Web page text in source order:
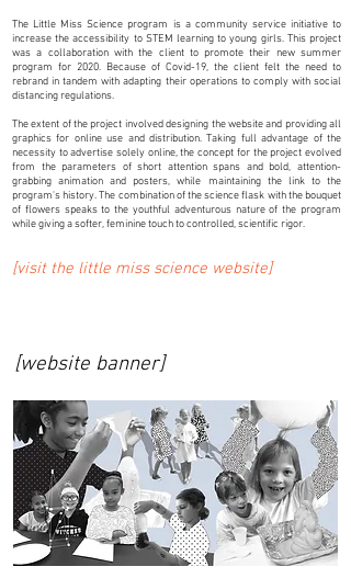
The Little Miss Science program is a community service initiative to
increase the accessibility to STEM learning to young girls. This project
was a collaboration with the client to promote their new summer
program for 2020. Because of Covid-19, the client felt the need to
rebrand in tandem with adapting their operations to comply with social
distancing regulations.
The extent of the project involved designing the website and providing all
graphics for online use and distribution. Taking full advantage of the
necessity to advertise solely online, the concept for the project evolved
from the parameters of short attention spans and bold, attention-
grabbing animation and posters, while maintaining the link to the
program's history. The combination of the science flask with the bouquet
of flowers speaks to the youthful adventurous nature of the program
while giving a softer, feminine touch to controlled, scientific rigor.
[visit the little miss science website]
[website banner]